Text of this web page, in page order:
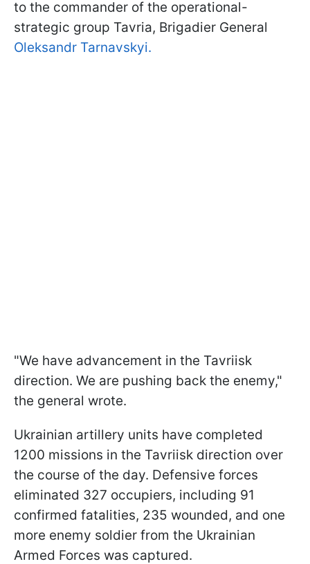
to the commander of the operational-
strategic group Tavria, Brigadier General
Oleksandr Tarnavskyi.
"We have advancement in the Tavriisk
direction. We are pushing back the enemy,"
the general wrote.
Ukrainian artillery units have completed
1200 missions in the Tavriisk direction over
the course of the day. Defensive forces
eliminated 327 occupiers, including 91
confirmed fatalities, 235 wounded, and one
more enemy soldier from the Ukrainian
Armed Forces was captured.